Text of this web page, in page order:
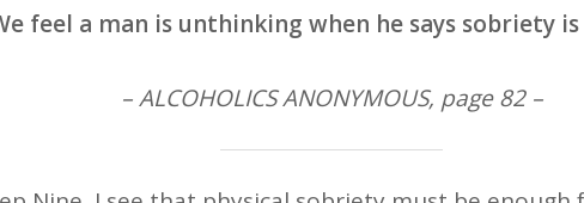
feel a man is unthinking when he says sobriety
– ALCOHOLICS ANONYMOUS, page 82 –